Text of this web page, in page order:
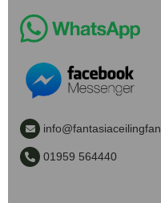
01959 564440